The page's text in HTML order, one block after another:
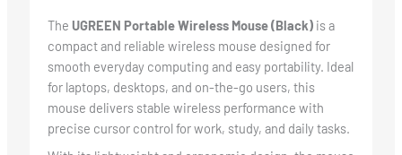
The UGREEN Portable Wireless Mouse (Black)is a
compact and reliable wireless mouse designed for
smooth everyday computing and easy portability. Ideal
for laptops, desktops, and on-the-go users, this
mouse delivers stable wireless performance with
precise cursor control for work, study, and daily tasks.